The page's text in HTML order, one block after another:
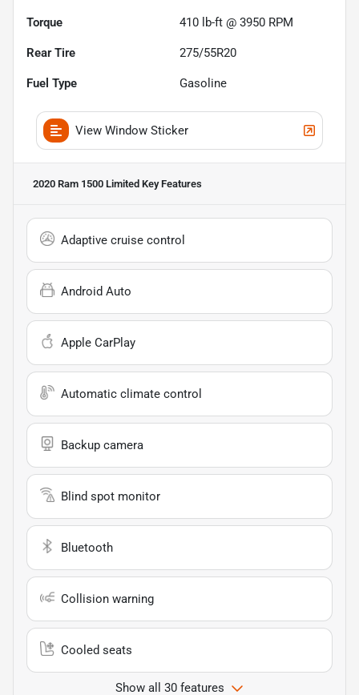
Torque 410 lb-ft @ 3950 RPM
Rear Tire 275/55R20
Fuel Type Gasoline
View Window Sticker
2020 Ram 1500 Limited Key Features
Adaptive cruise control
Android Auto
Apple CarPlay
Automatic climate control
Backup camera
Blind spot monitor
Bluetooth
Collision warning
Cooled seats
Show all 30 features